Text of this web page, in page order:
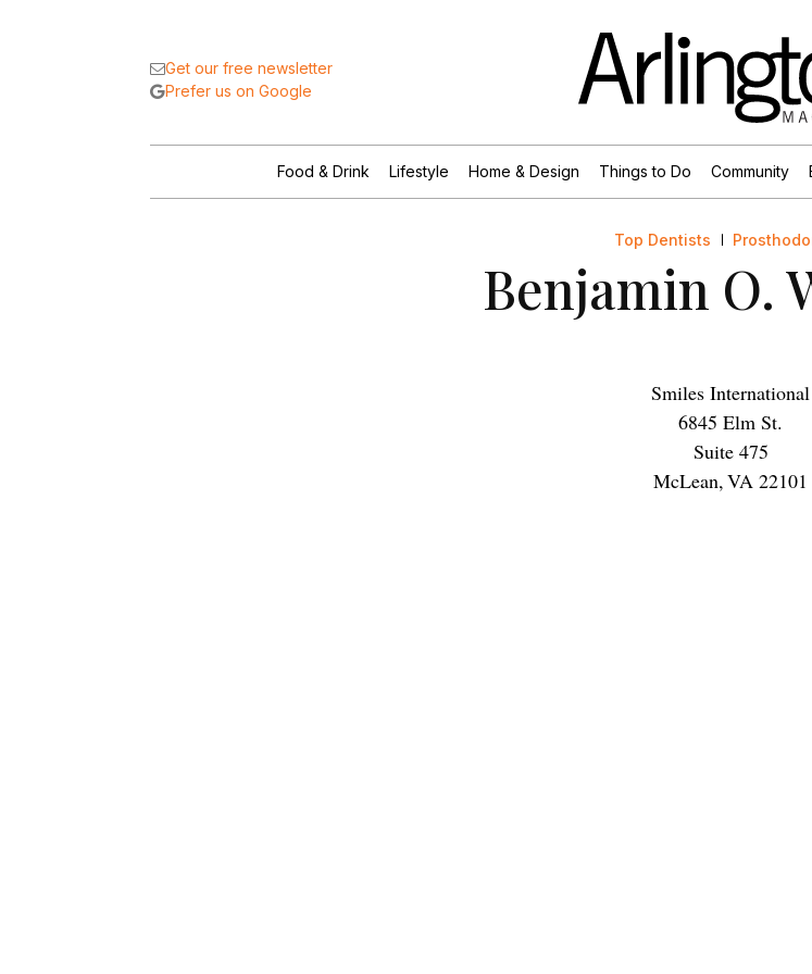
Get our free newsletter
Prefer us on Google
Food & Drink Lifestyle Home & Design Things to Do Community
Top Dentists
Benjamin O.
Smiles International
6845 Elm St.
Suite 475
McLean,VA 22101